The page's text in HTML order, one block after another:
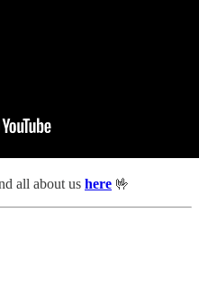
all about us here 🤟